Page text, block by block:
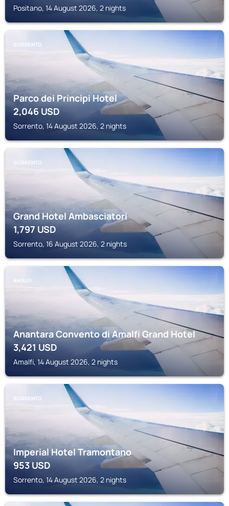
Positano, 14 August 2026, 2 nights
SORRENTO
Parco dei Principi Hotel
2,046USD
Sorrento, 14 August 2026, 2 nights
SORRENTO
Grand Hotel Ambasciatori
1,797 USD
Sorrento, 16 August 2026, 2 nights
AMALFI
Anantara Convento di Amalfi Grand Hotel
3,421USD
Amalfi, 14 August 2026, 2 nights
SORRENTO
Imperial Hotel Tramontano
953USD
Sorrento, 14 August 2026, 2 nights